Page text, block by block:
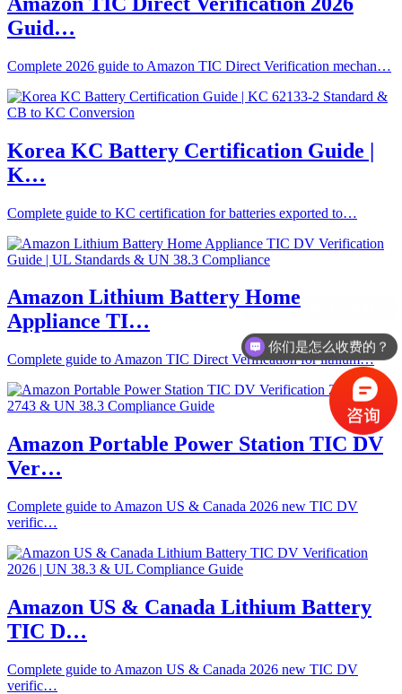
Guid…
Complete 2026 guide to Amazon TIC Direct Verification mechan…
Korea KC Battery Certification Guide |
K…
Complete guide to KC certification for batteries exported to…
Amazon Lithium Battery Home
Appliance TI…
Complete guide to Amazon TIC Direct Verification for lithium…
Amazon Portable Power Station TIC DV
Ver…
Complete guide to Amazon US & Canada 2026 new TIC DV
verific…
Amazon US & Canada Lithium Battery
TIC D…
Complete guide to Amazon US & Canada 2026 new TIC DV
verific…
你们是怎么收费的？